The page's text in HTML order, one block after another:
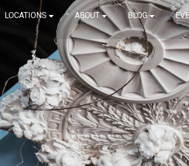
LOCATIONS ABOUT BLOG